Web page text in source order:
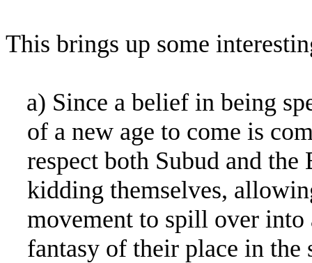
This brings up some
a) Since a belief in being
of a new age to come is
respect both Subud and
kidding themselves,
movement to spill over
fantasy of their place in the